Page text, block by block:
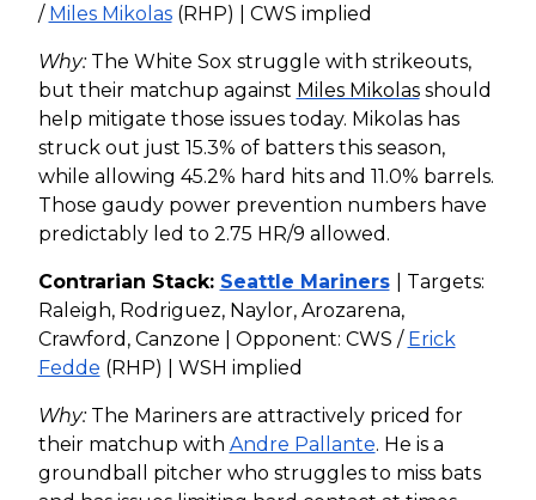
/ Miles Mikolas(RHP) | CWS implied
Why:The White Sox struggle with strikeouts,
but their matchup against Miles Mikolasshould
help mitigate those issues today. Mikolas has
struck out just 15.3% of batters this season,
while allowing 45.2% hard hits and 11.0% barrels.
Those gaudy power prevention numbers have
predictably led to 2.75 HR/9 allowed.
Contrarian Stack: Seattle Mariners
| Targets:
Raleigh, Rodriguez, Naylor, Arozarena,
Crawford, Canzone | Opponent: CWS / Erick
Fedde (RHP) | WSH implied
Why:The Mariners are attractively priced for
their matchup with Andre Pallante. He is a
groundball pitcher who struggles to miss bats